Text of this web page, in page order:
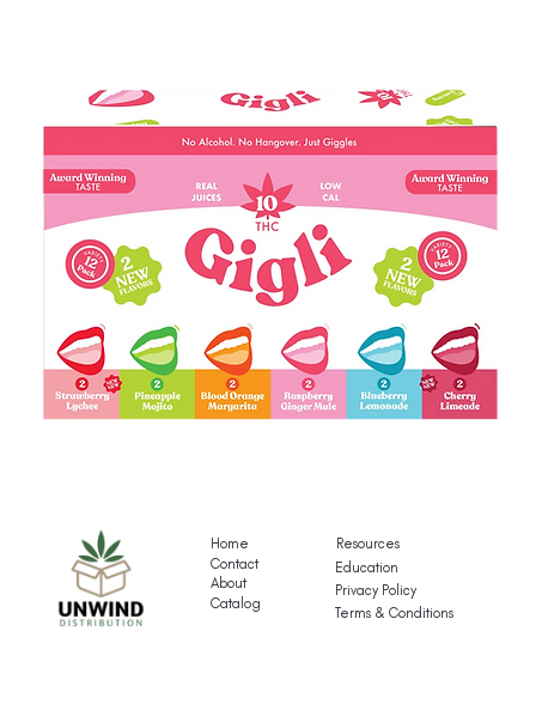
Home
Contact
About
Catalog
Resources
Education
Privacy Policy
Terms & Conditions